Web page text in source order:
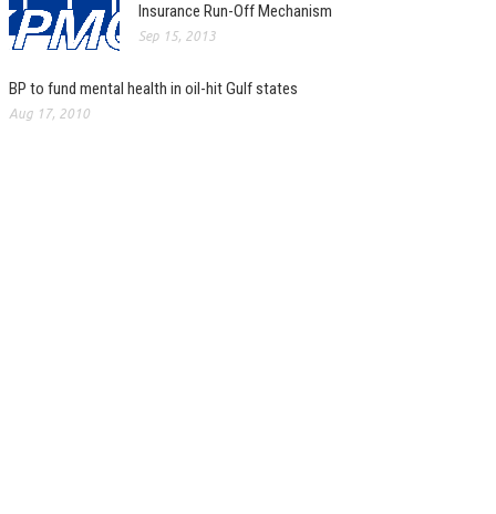
Insurance Run-Off Mechanism
Sep 15, 2013
BP to fund mental health in oil-hit Gulf states
Aug 17, 2010